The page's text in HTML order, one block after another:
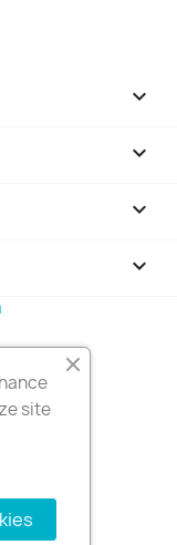

keyboard_arrow_down


site